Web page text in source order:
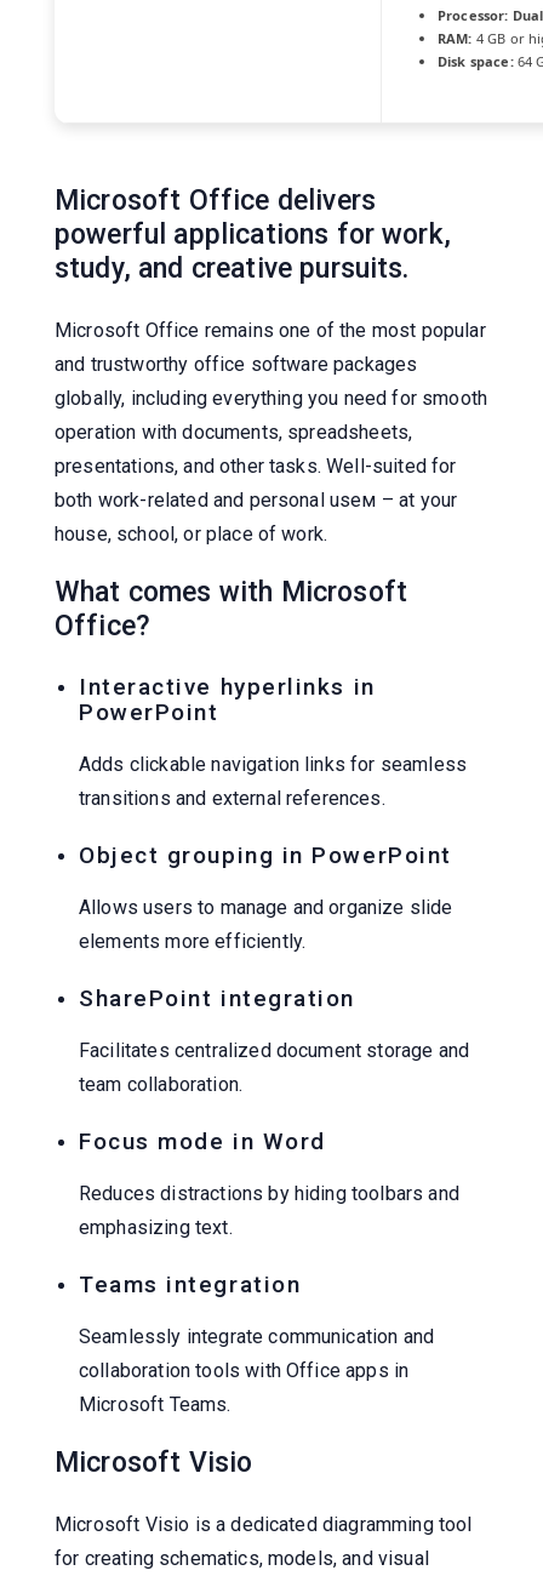
Processor:
RAM: 4 GB or
Disk space:64
Microsoft Office delivers
powerful applications for work,
study, and creative pursuits.
Microsoft Office remains one of the most popular
and trustworthy office software packages
globally, including everything you need for smooth
operation with documents, spreadsheets,
presentations, and other tasks. Well-suited for
both work-related and personal useм – at your
house, school, or place of work.
What comes with Microsoft
Office?
Interactive hyperlinks in
PowerPoint
Adds clickable navigation links for seamless
transitions and external references.
Object grouping in PowerPoint
Allows users to manage and organize slide
elements more efficiently.
SharePoint integration
Facilitates centralized document storage and
team collaboration.
Focus mode in Word
Reduces distractions by hiding toolbars and
emphasizing text.
Teams integration
Seamlessly integrate communication and
collaboration tools with Office apps in
Microsoft Teams.
Microsoft Visio
Microsoft Visio is a dedicated diagramming tool
for creating schematics, models, and visual